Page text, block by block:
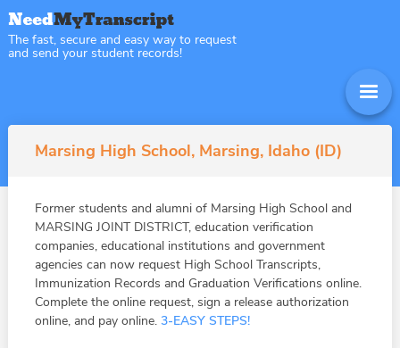
The fast, secure and easy way to request
and send your student records!
Marsing High School, Marsing, Idaho (ID)
Former students and alumni of Marsing High School and
MARSING JOINT DISTRICT, education verification
companies, educational institutions and government
agencies can now request High School Transcripts,
Immunization Records and Graduation Verifications online.
Complete the online request, sign a release authorization
online, and pay online. 3-EASY STEPS!